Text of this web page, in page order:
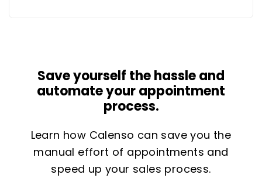
Save yourself the hassle and
automate your appointment
process.
Learn how Calenso can save you the
manual effort of appointments and
speed up your sales process.